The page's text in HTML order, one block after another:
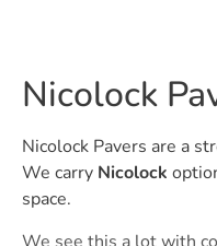
Nicolock
Nicolock Pavers are a
We carry Nicolock
space.